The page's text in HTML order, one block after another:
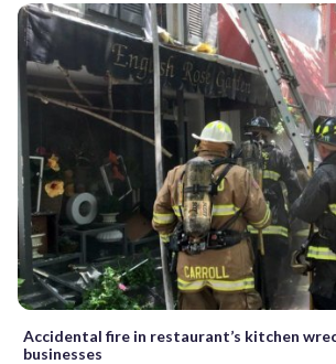
Accidental fire in restaurant’s kitchen
businesses